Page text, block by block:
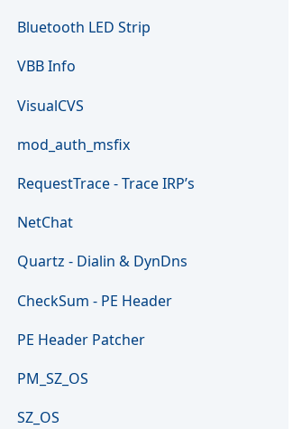
Bluetooth LED Strip
VBB Info
VisualCVS
mod_auth_msfix
RequestTrace - Trace IRP’s
NetChat
Quartz - Dialin & DynDns
CheckSum - PE Header
PE Header Patcher
PM_SZ_OS
SZ_OS